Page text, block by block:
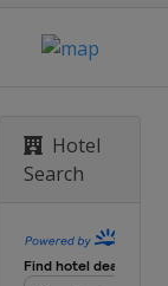
Hotel
Search